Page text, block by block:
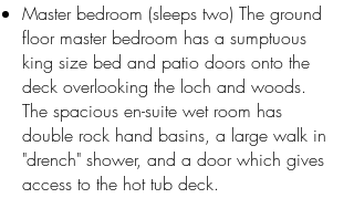
Master bedroom (sleeps two) The ground
floor master bedroom has a sumptuous
king size bed and patio doors onto the
deck overlooking the loch and woods.
The spacious en-suite wet room has
double rock hand basins, a large walk in
"drench" shower, and a door which gives
access to the hot tub deck.